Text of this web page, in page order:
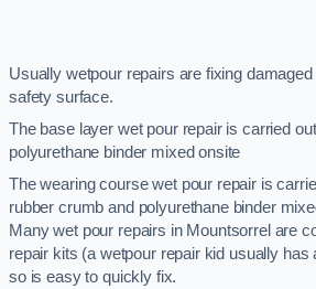
Usually wetpour repairs are fixing
safety surface.
The base layer wet pour repair is carried
polyurethane binder mixed onsite
The wearing course wet pour repair is
rubber crumb and polyurethane binder
Many wet pour repairs in Mountsorrel are
repair kits (a wetpour repair kid usually has
so is easy to quickly fix.